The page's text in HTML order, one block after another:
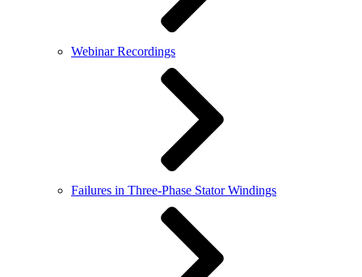
Webinar Recordings
Failures in Three-Phase Stator Windings